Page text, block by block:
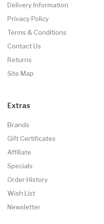
Delivery Information
Privacy Policy
Terms & Conditions
Contact Us
Returns
Site Map
Extras
Brands
Gift Certificates
Affiliate
Specials
Order History
Wish List
Newsletter